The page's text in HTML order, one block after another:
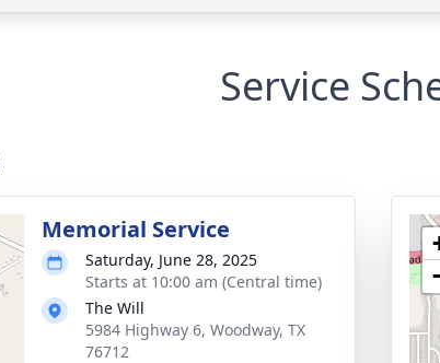
Service
Memorial Service
Saturday, June 28, 2025
Starts at 10:00 am (Central time)
The Will
5984 Highway 6, Woodway, TX
76712